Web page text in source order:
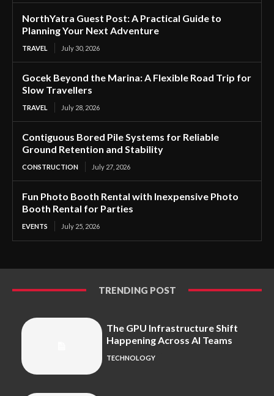
NorthYatra Guest Post: A Practical Guide to
Planning Your Next Adventure
TRAVEL July 30, 2026
Gocek Beyond the Marina: A Flexible Road Trip for
Slow Travellers
TRAVEL July 28, 2026
Contiguous Bored Pile Systems for Reliable
Ground Retention and Stability
CONSTRUCTION July 27, 2026
Fun Photo Booth Rental with Inexpensive Photo
Booth Rental for Parties
EVENTS July 25, 2026
TRENDING POST
The GPU Infrastructure Shift
Happening Across AI Teams
TECHNOLOGY